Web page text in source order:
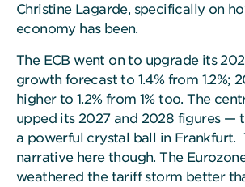
Christine Lagarde, specifically on
economy has been.
The ECB went on to upgrade its
growth forecast to 1.4% from 1.2%;
higher to 1.2% from 1% too. The
upped its 2027 and 2028 figures —
a powerful crystal ball in Frankfurt.
narrative here though. The
weathered the tariff storm better